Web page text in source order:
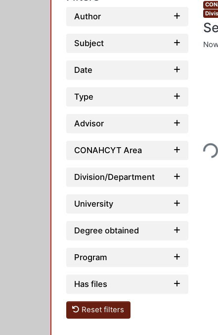
Author
Subject
Date
Type
Advisor
CONAHCYT Area
Division/Department
University
Degree obtained
Program
Has files
Reset filters
Loading...